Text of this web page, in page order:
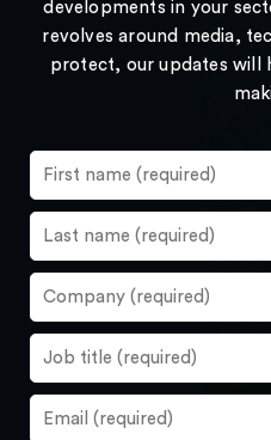
developments in your
revolves around media,
protect, our updates will